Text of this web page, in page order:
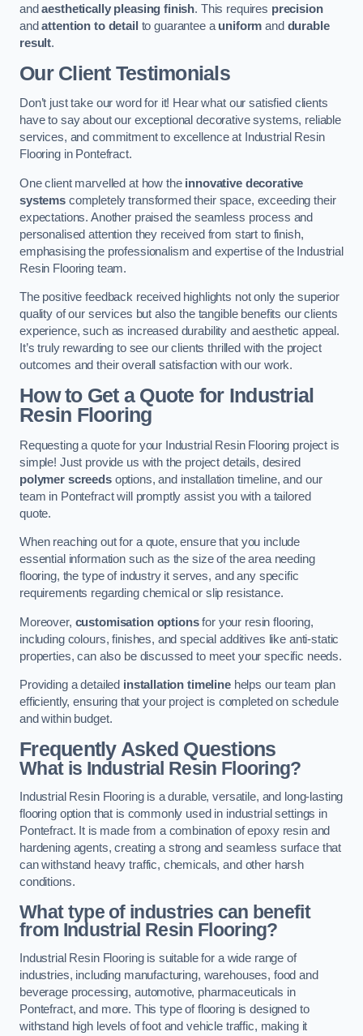
andaesthetically pleasing finish. This requires precision
andattention to detail to guarantee auniform and durable
result.
Our Client Testimonials
Don’t just take our word for it! Hear what our satisfied clients
have to say about our exceptional decorative systems, reliable
services, and commitment to excellence at Industrial Resin
Flooring in Pontefract.
One client marvelled at how the innovative decorative
systemscompletely transformed their space, exceeding their
expectations. Another praised the seamless process and
personalised attention they received from start to finish,
emphasising the professionalism and expertise of the Industrial
Resin Flooring team.
The positive feedback received highlights not only the superior
quality of our services but also the tangible benefits our clients
experience, such as increased durability and aesthetic appeal.
It’s truly rewarding to see our clients thrilled with the project
outcomes and their overall satisfaction with our work.
How to Get a Quote for Industrial
Resin Flooring
Requesting a quote for your Industrial Resin Flooring project is
simple! Just provide us with the project details, desired
polymer screedsoptions, and installation timeline, and our
team in Pontefract will promptly assist you with a tailored
quote.
When reaching out for a quote, ensure that you include
essential information such as the size of the area needing
flooring, the type of industry it serves, and any specific
requirements regarding chemical or slip resistance.
Moreover, customisation optionsfor your resin flooring,
including colours, finishes, and special additives like anti-static
properties, can also be discussed to meet your specific needs.
Providing a detailed installation timelinehelps our team plan
efficiently, ensuring that your project is completed on schedule
and within budget.
Frequently Asked Questions
What is Industrial Resin Flooring?
Industrial Resin Flooring is a durable, versatile, and long-lasting
flooring option that is commonly used in industrial settings in
Pontefract. It is made from a combination of epoxy resin and
hardening agents, creating a strong and seamless surface that
can withstand heavy traffic, chemicals, and other harsh
conditions.
What type of industries can benefit
from Industrial Resin Flooring?
Industrial Resin Flooring is suitable for a wide range of
industries, including manufacturing, warehouses, food and
beverage processing, automotive, pharmaceuticals in
Pontefract, and more. This type of flooring is designed to
withstand high levels of foot and vehicle traffic, making it